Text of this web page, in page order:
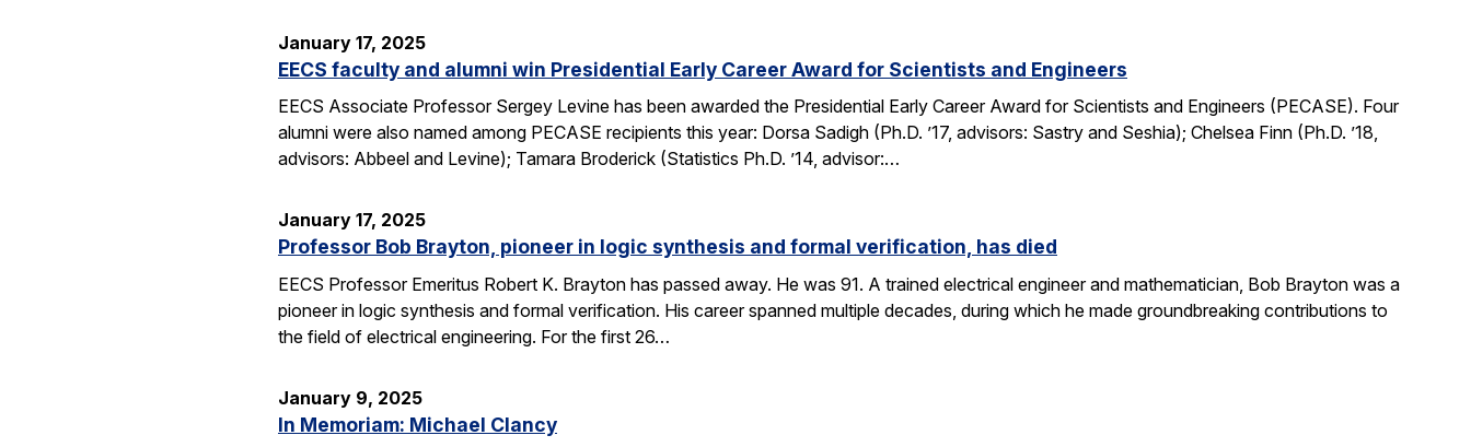
January 17, 2025
EECS faculty and alumni win Presidential Early Career Award for Scientists and Engineers
EECS Associate Professor Sergey Levine has been awarded the Presidential Early Career Award for Scientists and Engineers (PECASE). Four
alumni were also named among PECASE recipients this year: Dorsa Sadigh (Ph.D. ’17, advisors: Sastry and Seshia); Chelsea Finn (Ph.D. ’18,
advisors: Abbeel and Levine); Tamara Broderick (Statistics Ph.D. ’14, advisor:…
January 17, 2025
Professor Bob Brayton, pioneer in logic synthesis and formal verification, has died
EECS Professor Emeritus Robert K. Brayton has passed away. He was 91. A trained electrical engineer and mathematician, Bob Brayton was a
pioneer in logic synthesis and formal verification. His career spanned multiple decades, during which he made groundbreaking contributions to
the field of electrical engineering. For the first 26…
January 9, 2025
In Memoriam: Michael Clancy